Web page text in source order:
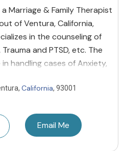
Marriage & Family Therapist
of Ventura, California,
in the counseling of
and PTSD, etc. The
handling cases of Anxiety,
California, 93001
Email Me